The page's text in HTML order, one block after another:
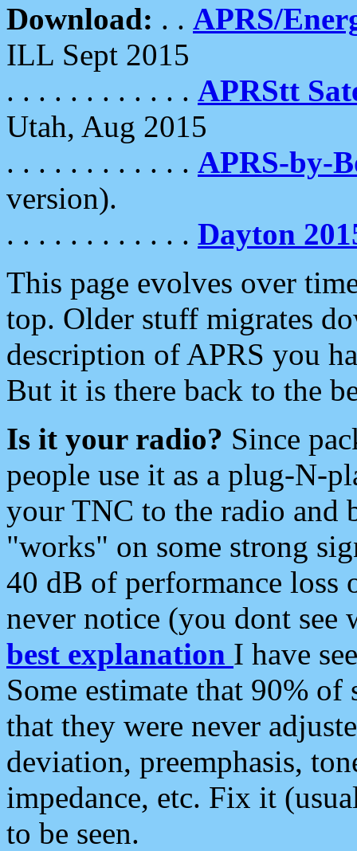
Download: . . APRS/
ILL Sept 2015
. . . . . . . . . . . . APRStt
Utah, Aug 2015
. . . . . . . . . . . . APRS-by-
version).
. . . . . . . . . . . . Dayton
This page evolves over
top. Older stuff migrates
description of APRS you
But it is there back to the
Is it your radio? Since
people use it as a plug-N-
your TNC to the radio and
"works" on some strong
40 dB of performance loss
never notice (you dont see
best explanation I have
Some estimate that 90%
that they were never
deviation, preemphasis,
impedance, etc. Fix it
to be seen.